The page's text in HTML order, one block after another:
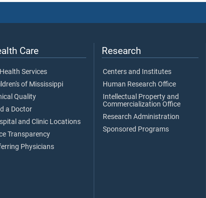
Care
Services
of Mississippi
Quality
a Doctor
and Clinic Locations
Transparency
Physicians
Research
Centers and Institutes
Human Research Office
Intellectual Property and
Commercialization Office
Research Administration
Sponsored Programs